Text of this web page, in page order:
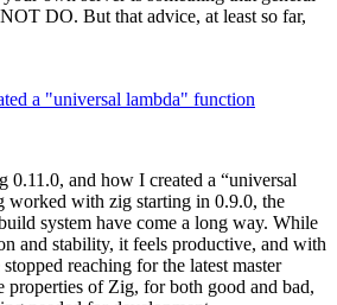
DO. But that advice, at least so far,
a "universal lambda" function
and how I created a “universal
worked with zig starting in 0.9.0, the
system have come a long way. While
and stability, it feels productive, and with
reaching for the latest master
properties of Zig, for both good and bad,